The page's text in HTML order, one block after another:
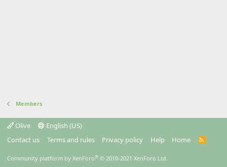
Members
Olive
English (US)
Contact us
Terms and rules Privacy policy Help Home
R
Community platform by XenForo® © 2010-2021 XenForo Ltd.